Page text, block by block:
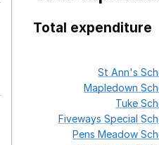
Total expenditure
StAnn's
Mapledown
Tuke
FivewaysSpecial
PensMeadow